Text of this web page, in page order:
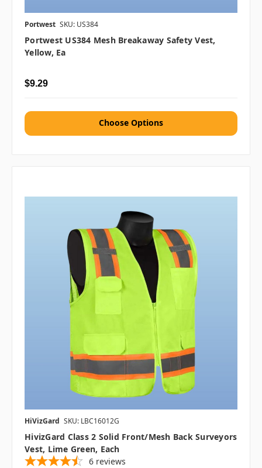
Portwest SKU: US384
Portwest US384 Mesh Breakaway Safety Vest,
Yellow, Ea
$9.29
Choose Options
HiVizGard SKU: LBC16012G
HivizGard Class 2 Solid Front/Mesh Back Surveyors
Vest, Lime Green, Each
6 reviews